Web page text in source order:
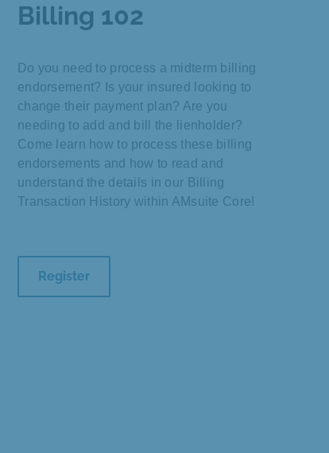
Billing 102
Do you need to process a midterm billing
endorsement? Is your insured looking to
change their payment plan? Are you
needing to add and bill the lienholder?
Come learn how to process these billing
endorsements and how to read and
understand the details in our Billing
Transaction History within AMsuite Core!
Register